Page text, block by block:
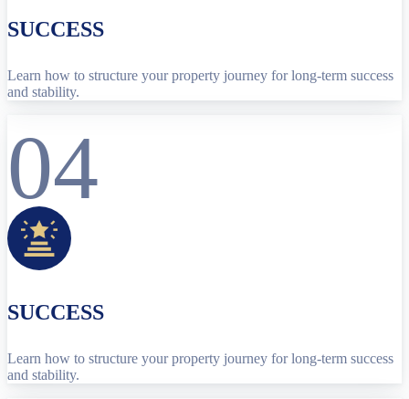
SUCCESS
Learn how to structure your property journey for long-term success
and stability.
04
SUCCESS
Learn how to structure your property journey for long-term success
and stability.